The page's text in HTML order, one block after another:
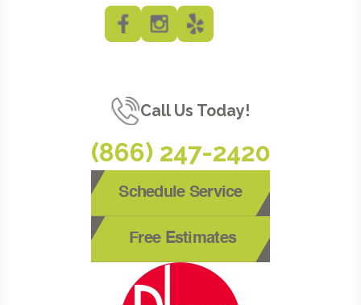
Call Us Today!
(866) 247-2420
Schedule Service
Free Estimates